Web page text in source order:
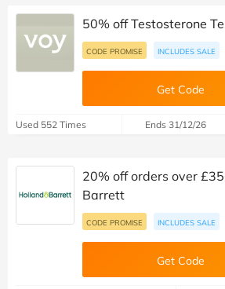
50% off Testosterone
CODE PROMISE INCLUDES SALE
Get Code
Used 552 Times Ends 31/12/26
20% off orders over
Barrett
CODE PROMISE INCLUDES SALE
Get Code